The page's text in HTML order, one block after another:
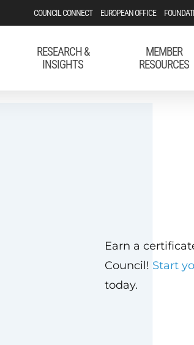
COUNCIL CONNECT EUROPEAN OFFICE
RESEARCH &
INSIGHTS
MEMBER
RESOURCES
Earn a
Council! Start
today.